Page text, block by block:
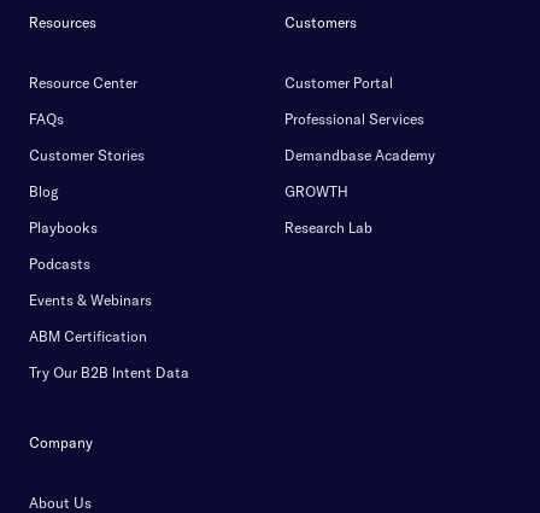
Resources
Resource Center
FAQs
Customer Stories
Blog
Playbooks
Podcasts
Events & Webinars
ABM Certification
Try Our B2B Intent Data
Customers
Customer Portal
Professional Services
Demandbase Academy
GROWTH
Research Lab
Company
About Us